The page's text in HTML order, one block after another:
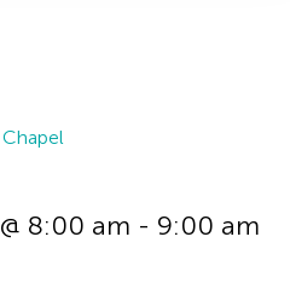
8:00 am - 9:00 am